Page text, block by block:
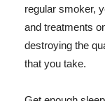
regular smoker,
and treatments
destroying the
that you take.